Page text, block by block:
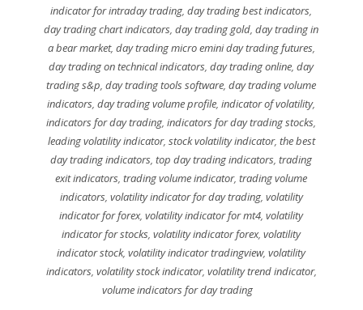
indicator for intraday trading,day trading best indicators,
day trading chart indicators,day trading gold,day trading in
a bear market, day trading micro emini day trading futures,
day trading on technical indicators,day trading online,day
trading s&p,day trading tools software,day trading volume
indicators,day trading volume profile,indicator of volatility,
indicators for day trading,indicators for day trading stocks,
leading volatility indicator, stock volatility indicator, the best
day trading indicators,top day trading indicators,trading
exit indicators,trading volume indicator,trading volume
indicators, volatility indicator for day trading, volatility
indicator for forex,volatility indicator for mt4,volatility
indicator for stocks,volatility indicator forex,volatility
indicator stock,volatility indicator tradingview,volatility
indicators, volatility stock indicator, volatility trend indicator,
volume indicators for day trading